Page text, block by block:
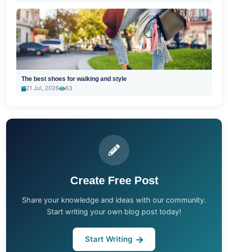
The best shoes for walking and style
21 Jul, 2026
63
Create Free Post
Share your knowledge and ideas with our community.
Start writing your own blog post today!
Start Writing